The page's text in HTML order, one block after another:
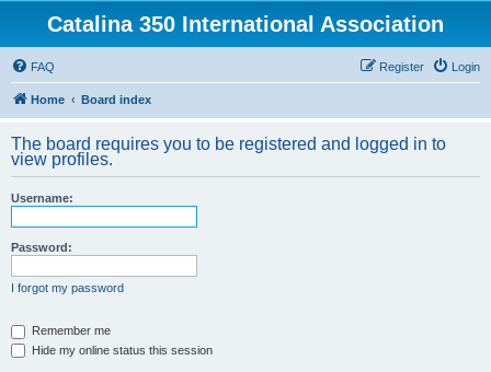
Catalina 350 International Association
FAQ Login
Register
Home Board index
The board requires you to be registered and logged in to
view profiles.
Username:
Password:
I forgot my password
Remember me
Hide my online status this session